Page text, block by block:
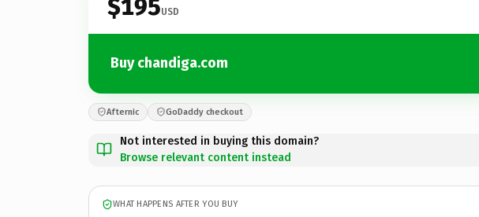
$195USD
Buy chandiga.com
Afternic GoDaddy checkout
Not interested in buying this domain?
Browse relevant content instead
WHAT HAPPENS AFTER YOU BUY